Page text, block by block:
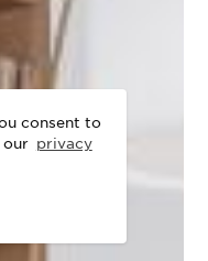
consent to
our privacy